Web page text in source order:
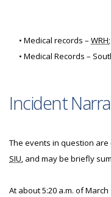
• Medical records – WRH
• Medical Records –
Incident
The events in question
SIU, and may be briefly
At about 5:20 a.m. of March